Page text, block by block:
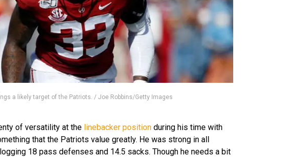
a likely target of the Patriots. / Joe Robbins/Getty Images
of versatility at the linebacker position during his time with
that the Patriots value greatly. He was strong in all
18 pass defenses and 14.5 sacks. Though he needs a bit